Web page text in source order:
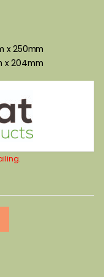
x 250mm
x 204mm